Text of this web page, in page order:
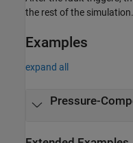
the rest of the simulation.
Examples
expand all
Pressure-